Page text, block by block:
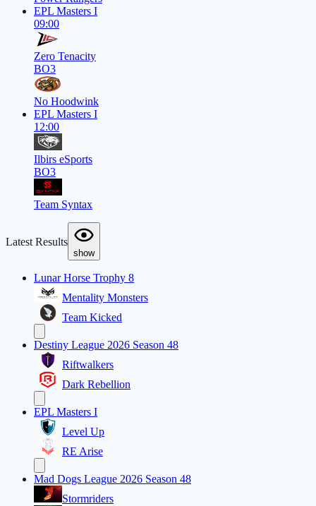
EPL Masters I
09:00
Zero Tenacity
BO3
No Hoodwink
EPL Masters I
12:00
Ilbirs eSports
BO3
Team Syntax
Latest Results
show
Lunar Horse Trophy 8
Mentality Monsters
Team Kicked
Destiny League 2026 Season 48
Riftwalkers
Dark Rebellion
EPL Masters I
Level Up
RE Arise
Mad Dogs League 2026 Season 48
Stormriders